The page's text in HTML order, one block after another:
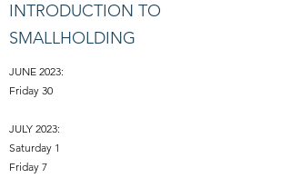
INTRODUCTION TO
SMALLHOLDING
JUNE 2023:
Friday 30
JULY 2023:
Saturday 1
Friday 7